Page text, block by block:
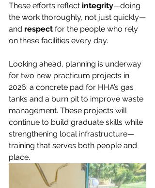
These efforts reflect integrity—doing
the work thoroughly, not just quickly—
and respect for the people who rely
on these facilities every day.
Looking ahead, planning is underway
for two new practicum projects in
2026: a concrete pad for HHA’s gas
tanks and a burn pit to improve waste
management. These projects will
continue to build graduate skills while
strengthening local infrastructure—
training that serves both people and
place.